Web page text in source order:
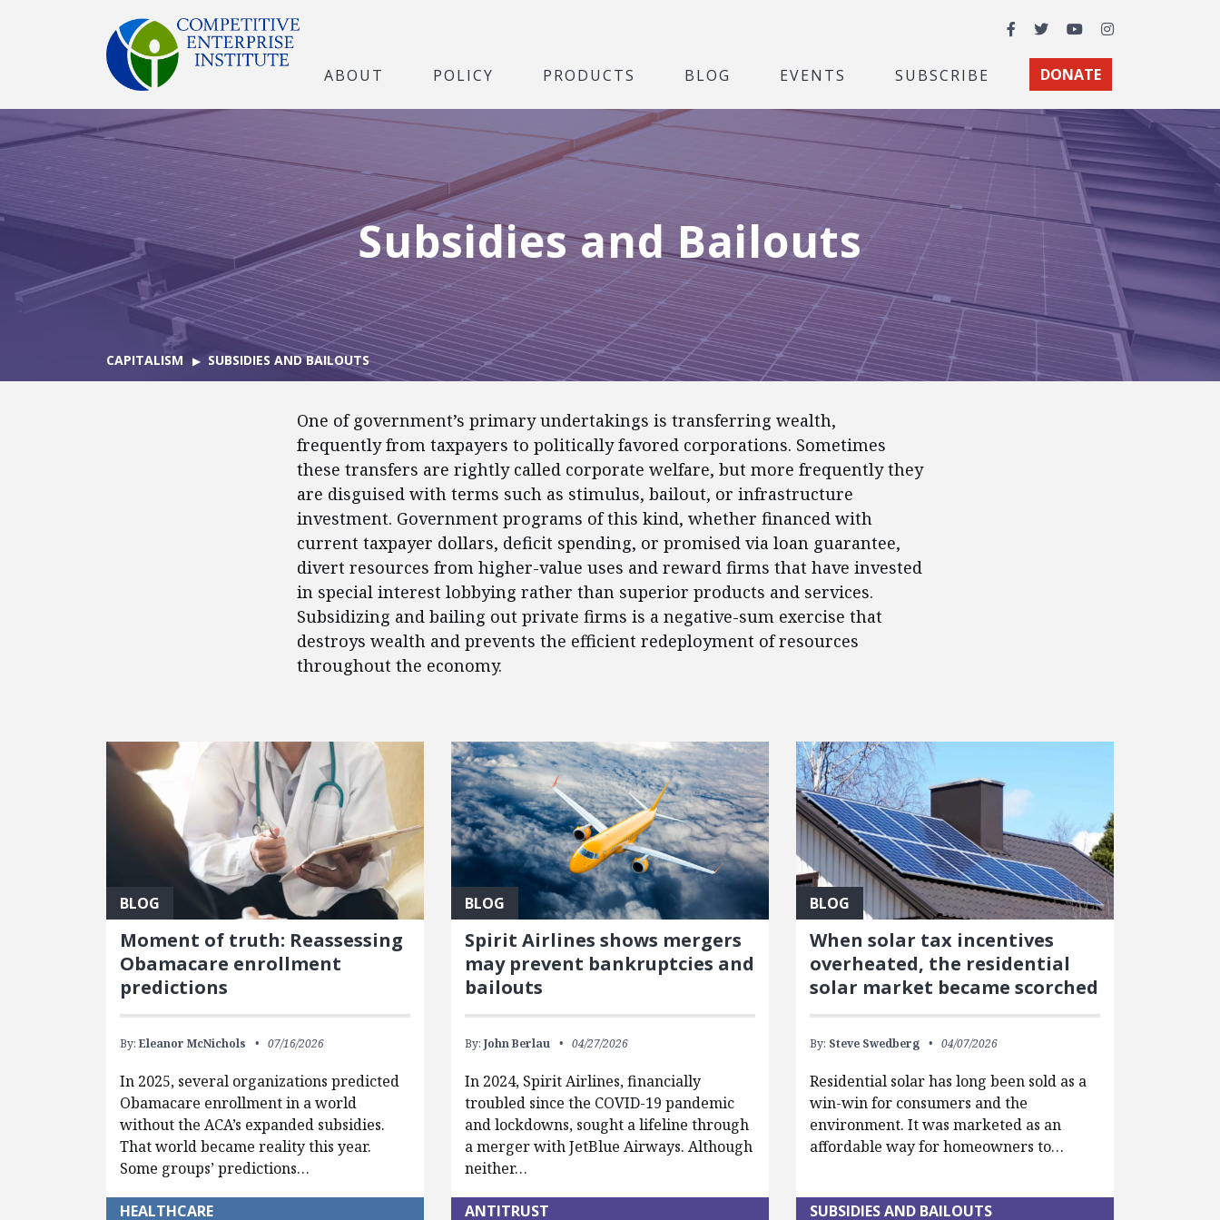
Facebook
TwitterYouTubeInstagram
ABOUT POLICY PRODUCTS BLOG EVENTS SUBSCRIBE DONATE
Subsidies and Bailouts
CAPITALISM SUBSIDIES AND BAILOUTS
One of government’s primary undertakings is transferring wealth,
frequently from taxpayers to politically favored corporations. Sometimes
these transfers are rightly called corporate welfare, but more frequently they
are disguised with terms such as stimulus, bailout, or infrastructure
investment. Government programs of this kind, whether financed with
current taxpayer dollars, deficit spending, or promised via loan guarantee,
divert resources from higher-value uses and reward firms that have invested
in special interest lobbying rather than superior products and services.
Subsidizing and bailing out private firms is a negative-sum exercise that
destroys wealth and prevents the efficient redeployment of resources
throughout the economy.
BLOG
Moment of truth: Reassessing
Obamacare enrollment
predictions
By: Eleanor McNichols 07/16/2026
In 2025, several organizations predicted
Obamacare enrollment in a world
without the ACA’s expanded subsidies.
That world became reality this year.
Some groups’ predictions…
HEALTHCARE
BLOG
Spirit Airlines shows mergers
may prevent bankruptcies and
bailouts
By: John Berlau 04/27/2026
In 2024, Spirit Airlines, financially
troubled since the COVID-19 pandemic
and lockdowns, sought a lifeline through
a merger with JetBlue Airways. Although
neither…
ANTITRUST
BLOG
When solar tax incentives
overheated, the residential
solar market became scorched
By: Steve Swedberg 04/07/2026
Residential solar has long been sold as a
win-win for consumers and the
environment. It was marketed as an
affordable way for homeowners to…
SUBSIDIES AND BAILOUTS